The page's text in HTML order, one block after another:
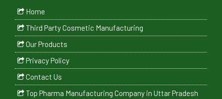
Home
Third Party Cosmetic Manufacturing
Our Products
Privacy Policy
Contact Us
Top Pharma Manufacturing Company in Uttar Pradesh